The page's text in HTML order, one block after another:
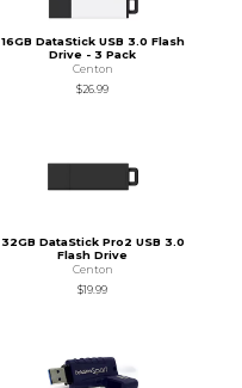
16GB DataStick USB 3.0 Flash
Drive - 3 Pack
Centon
$26.99
32GB DataStick Pro2 USB 3.0
Flash Drive
Centon
$19.99